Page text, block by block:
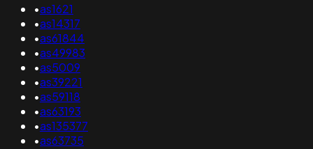
•as1621
•as14317
•as61844
•as49983
•as5009
•as39221
•as59118
•as63193
•as135377
•as63735